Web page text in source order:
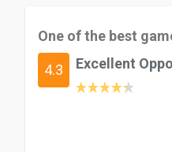
is the affordable
official game keys,
platforms like Steam.
library is limited
and a few discounts
One of the best
4.3 Excellent